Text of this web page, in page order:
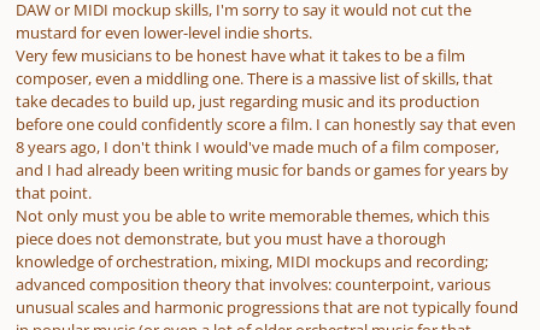
DAW or MIDI mockup skills, I'm sorry to say it would not cut the
mustard for even lower-level indie shorts.
Very few musicians to be honest have what it takes to be a film
composer, even a middling one. There is a massive list of skills, that
take decades to build up, just regarding music and its production
before one could confidently score a film. I can honestly say that even
8 years ago, I don't think I would've made much of a film composer,
and I had already been writing music for bands or games for years by
that point.
Not only must you be able to write memorable themes, which this
piece does not demonstrate, but you must have a thorough
knowledge of orchestration, mixing, MIDI mockups and recording;
advanced composition theory that involves: counterpoint, various
unusual scales and harmonic progressions that are not typically found